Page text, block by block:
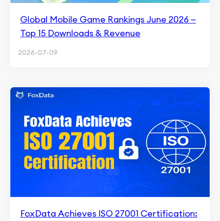
Global Mobile Game Rankings June 2026 —
Top 15 Downloads & Revenue
2026-07-09
FoxData Achieves ISO 27001 Certification: